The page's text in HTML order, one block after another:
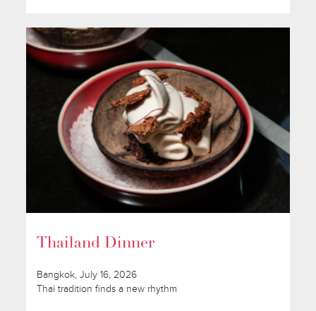
Thailand Dinner
Bangkok, July 16, 2026
Thai tradition finds a new rhythm